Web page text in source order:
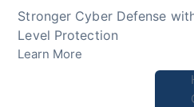
Skip
content
Stronger Cyber Defense
Level Protection
Learn More